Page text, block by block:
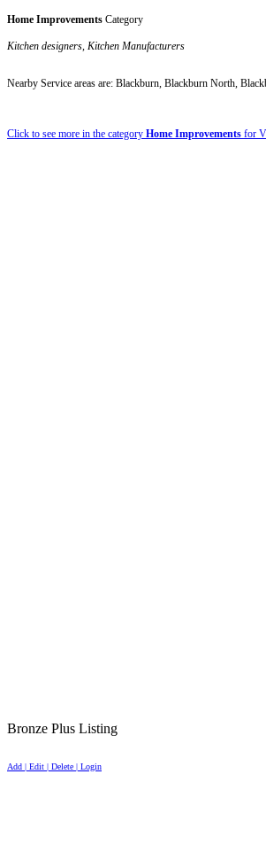
Home Improvements Category
Kitchen designers, Kitchen Manufacturers
Nearby Service areas are: Blackburn, Blackburn North,
Click to see more in the category Home Improvements for
Bronze Plus Listing
Add | Edit | Delete | Login